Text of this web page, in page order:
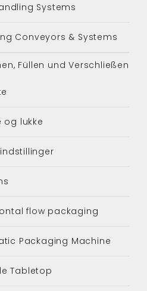
Systems
Conveyors & Systems
Füllen und Verschließen
og lukke
flow packaging
Packaging Machine
Tabletop